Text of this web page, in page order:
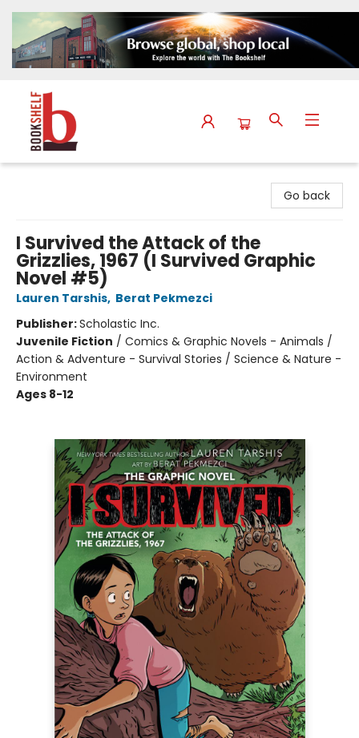
Go back
I Survived the Attack of the
Grizzlies, 1967 (I Survived Graphic
Novel #5)
Lauren Tarshis, Berat Pekmezci
Publisher:Scholastic Inc.
Juvenile Fiction / Comics & Graphic Novels - Animals /
Action & Adventure - Survival Stories / Science & Nature -
Environment
Ages 8-12